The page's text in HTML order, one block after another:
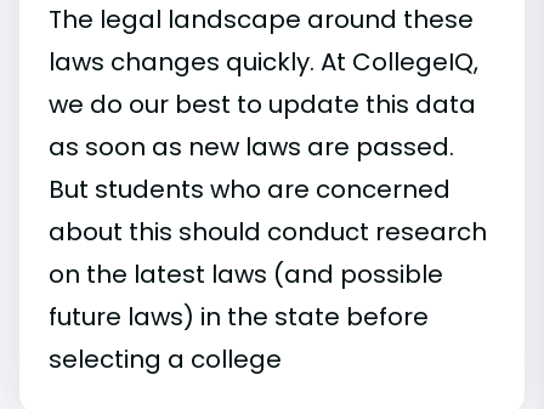
The legal landscape around these
laws changes quickly. At CollegeIQ,
we do our best to update this data
as soon as new laws are passed.
But students who are concerned
about this should conduct research
on the latest laws (and possible
future laws) in the state before
selecting a college